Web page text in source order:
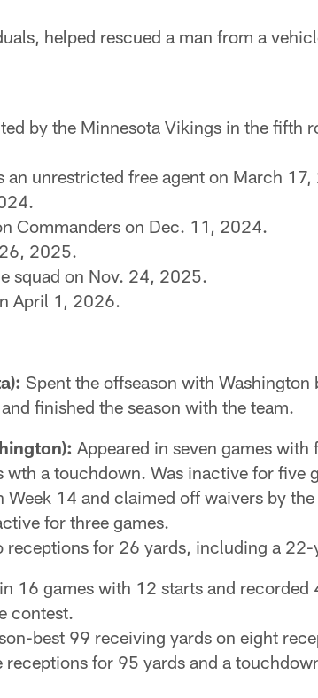
helped rescued a man from a
by the Minnesota Vikings in the fifth
an unrestricted free agent on March
Commanders on Dec. 11, 2024.
2025.
squad on Nov. 24, 2025.
April 1, 2026.
Spent the offseason with
finished the season with the team.
Appeared in seven games
a touchdown. Was inactive for five
14 and claimed off waivers by
for three games.
receptions for 26 yards, including a
16 games with 12 starts and
contest.
best 99 receiving yards on eight
receptions for 95 yards and a